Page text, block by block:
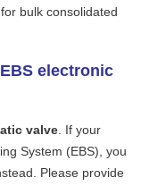
bulk consolidated
electronic
valve. If your
System (EBS), you
Please provide